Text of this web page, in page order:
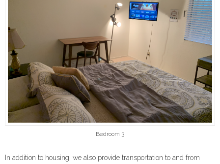
Bedroom 3
In addition to housing, we also provide transportation to and from